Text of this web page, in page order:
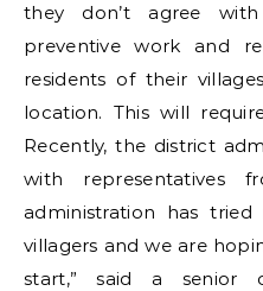
they don’t agree
preventive work and
residents of their
location. This will
Recently, the district
with representatives
administration has
villagers and we are
start,” said a senior